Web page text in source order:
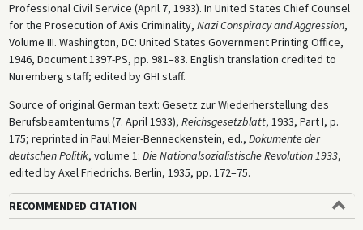
Professional Civil Service (April 7, 1933). In United States Chief Counsel
for the Prosecution of Axis Criminality, Nazi Conspiracy and Aggression,
Volume III. Washington, DC: United States Government Printing Office,
1946, Document 1397-PS, pp. 981–83. English translation credited to
Nuremberg staff; edited by GHI staff.
Source of original German text: Gesetz zur Wiederherstellung des
Berufsbeamtentums (7. April 1933), Reichsgesetzblatt, 1933, Part I, p.
175; reprinted in Paul Meier-Benneckenstein, ed., Dokumente der
deutschen Politik, volume 1: Die Nationalsozialistische Revolution 1933,
edited by Axel Friedrichs. Berlin, 1935, pp. 172–75.
RECOMMENDED CITATION